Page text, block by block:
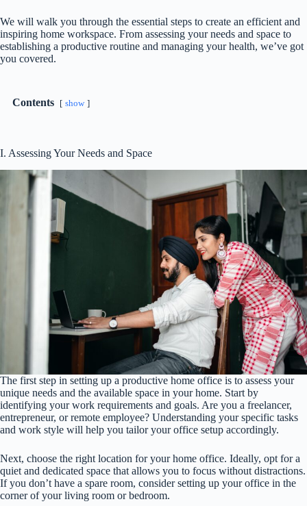
We will walk you through the essential steps to create an efficient and
inspiring home workspace. From assessing your needs and space to
establishing a productive routine and managing your health, we’ve got
you covered.
Contents show
I. Assessing Your Needs and Space
The first step in setting up a productive home office is to assess your
unique needs and the available space in your home. Start by
identifying your work requirements and goals. Are you a freelancer,
entrepreneur, or remote employee? Understanding your specific tasks
and work style will help you tailor your office setup accordingly.
Next, choose the right location for your home office. Ideally, opt for a
quiet and dedicated space that allows you to focus without distractions.
If you don’t have a spare room, consider setting up your office in the
corner of your living room or bedroom.